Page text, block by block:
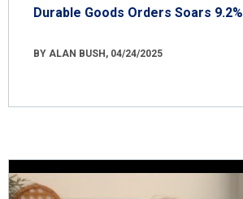
Durable Goods Orders Soars 9.2%
BY ALAN BUSH, 04/24/2025